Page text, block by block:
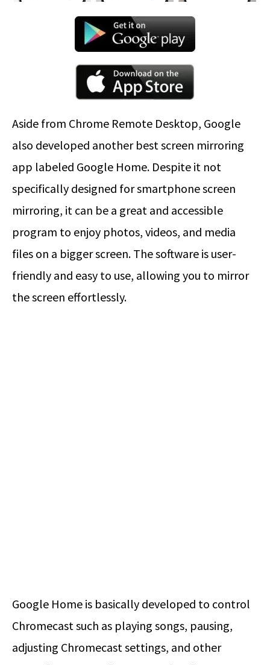
Aside from Chrome Remote Desktop, Google
also developed another best screen mirroring
app labeled Google Home. Despite it not
specifically designed for smartphone screen
mirroring, it can be a great and accessible
program to enjoy photos, videos, and media
files on a bigger screen. The software is user-
friendly and easy to use, allowing you to mirror
the screen effortlessly.
Google Home is basically developed to control
Chromecast such as playing songs, pausing,
adjusting Chromecast settings, and other